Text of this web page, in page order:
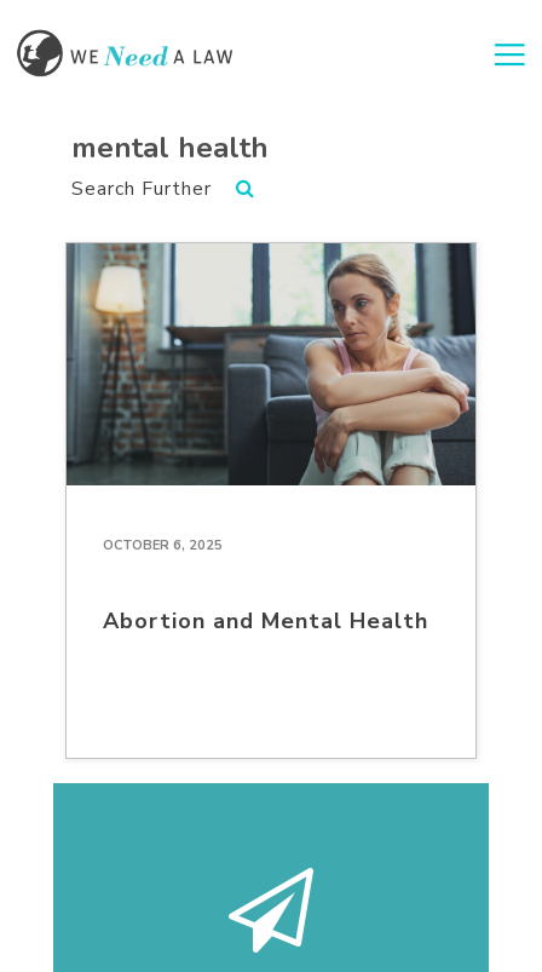
mental health
Search Further
OCTOBER 6, 2025
Abortion and Mental Health